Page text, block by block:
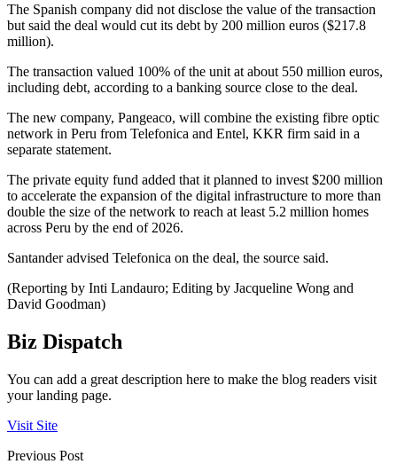
The Spanish company did not disclose the value of the transaction
but said the deal would cut its debt by 200 million euros ($217.8
million).
The transaction valued 100% of the unit at about 550 million euros,
including debt, according to a banking source close to the deal.
The new company, Pangeaco, will combine the existing fibre optic
network in Peru from Telefonica and Entel, KKR firm said in a
separate statement.
The private equity fund added that it planned to invest $200 million
to accelerate the expansion of the digital infrastructure to more than
double the size of the network to reach at least 5.2 million homes
across Peru by the end of 2026.
Santander advised Telefonica on the deal, the source said.
(Reporting by Inti Landauro; Editing by Jacqueline Wong and
David Goodman)
Biz Dispatch
You can add a great description here to make the blog readers visit
your landing page.
Visit Site
Previous Post